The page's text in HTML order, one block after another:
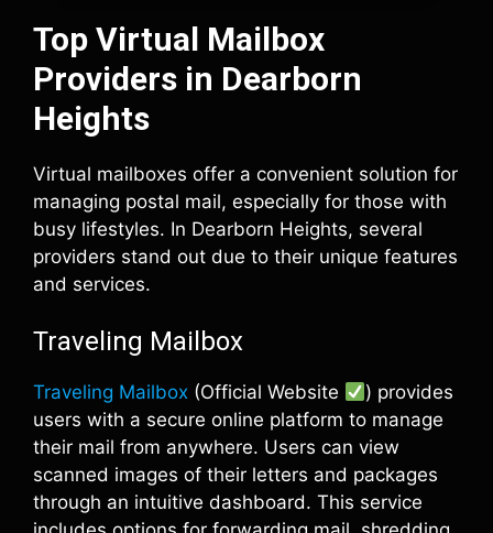
Top Virtual Mailbox
Providers in Dearborn
Heights
Virtual mailboxes offer a convenient solution for
managing postal mail, especially for those with
busy lifestyles. In Dearborn Heights, several
providers stand out due to their unique features
and services.
Traveling Mailbox
Traveling Mailbox (Official Website
) provides
users with a secure online platform to manage
their mail from anywhere. Users can view
scanned images of their letters and packages
through an intuitive dashboard. This service